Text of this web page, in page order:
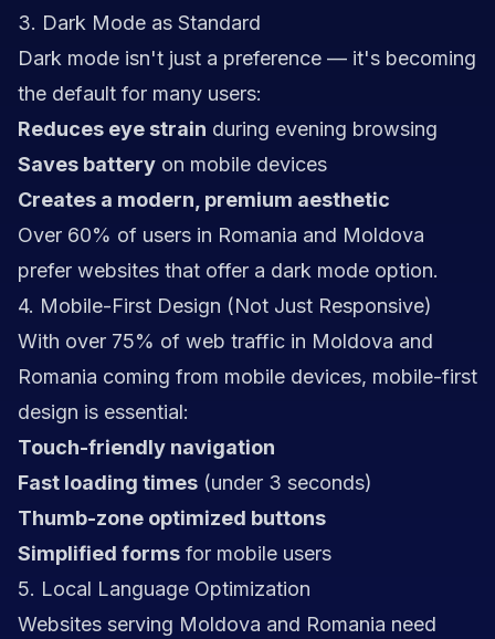
3. Dark Mode as Standard
Dark mode isn't just a preference — it's becoming
the default for many users:
Reduces eye strain during evening browsing
Saves battery on mobile devices
Creates a modern, premium aesthetic
Over 60% of users in Romania and Moldova
prefer websites that offer a dark mode option.
4. Mobile-First Design (Not Just Responsive)
With over 75% of web traffic in Moldova and
Romania coming from mobile devices, mobile-first
design is essential:
Touch-friendly navigation
Fast loading times (under 3 seconds)
Thumb-zone optimized buttons
Simplified forms for mobile users
5. Local Language Optimization
Websites serving Moldova and Romania need